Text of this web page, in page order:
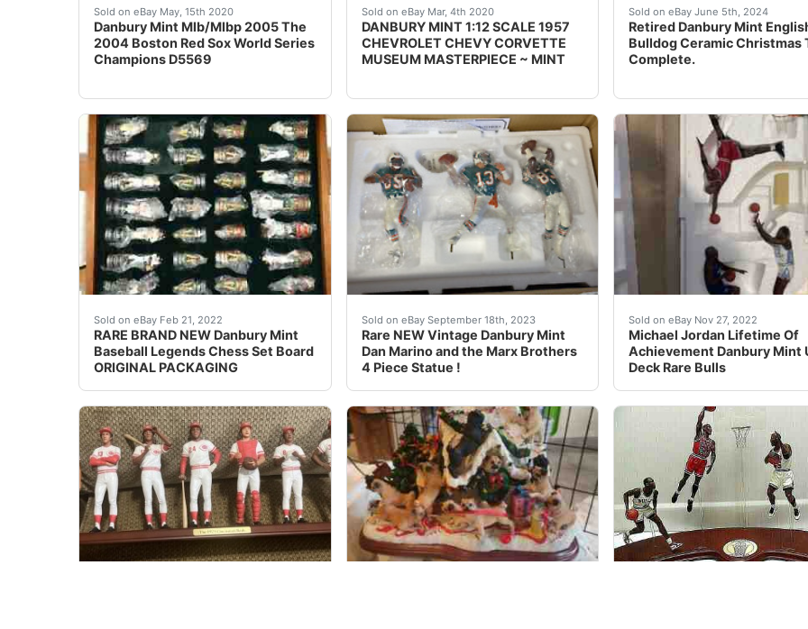
Sold on eBay May, 15th 2020
Danbury Mint Mlb/Mlbp 2005 The
2004 Boston Red Sox World Series
Champions D5569
Danbury Mint Mlb/Mlbp 2005 The 2004 Boston Red Sox World Series Champions D5569 11 Figurine
Sold on eBay Mar, 4th 2020
DANBURY MINT 1:12 SCALE 1957
CHEVROLET CHEVY CORVETTE
MUSEUM MASTERPIECE ~ MINT
Beautiful DANBURY MINT 1:12 SCALE 1957 CHEVROLET
Sold on eBay June 5th, 2024
Retired Danbury Mint
Bulldog Ceramic Christmas
Complete.
This beautiful Christmas
Sold on eBay Feb 21, 2022
RARE BRAND NEW Danbury Mint
Baseball Legends Chess Set Board
ORIGINAL PACKAGING
RARE BRAND NEW Danbury Mint Baseball Legends Chess Set Board ORIGINAL PACKAGING. THIS IS IN
Sold on eBay September 18th, 2023
Rare NEW Vintage Danbury Mint
Dan Marino and the Marx Brothers
4 Piece Statue !
This Auction is for the following item you will receive exactly
Sold on eBay Nov 27, 2022
Michael Jordan Lifetime Of
Achievement Danbury Mint
Deck Rare Bulls
Michael Jordan Lifetime